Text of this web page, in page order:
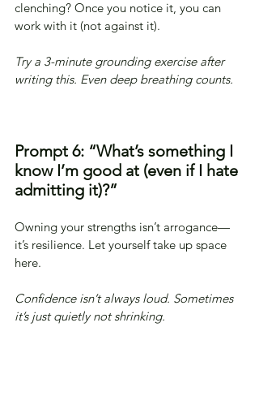
clenching? Once you notice it, you can
work with it (not against it).
Try a 3-minute grounding exercise after
writing this. Even deep breathing counts.
Prompt 6: “What’s something I
know I’m good at (even if I hate
admitting it)?”
Owning your strengths isn’t arrogance—
it’s resilience. Let yourself take up space
here.
Confidence isn’t always loud. Sometimes
it’s just quietly not shrinking.